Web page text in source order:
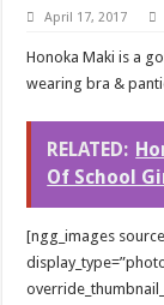
The Princess of
Stars and Stretched
Blue dress: what color
Dripping with
The makeup of the
April 17, 2017
Honoka Maki is a
wearing bra &
RELATED:
Of School
[ngg_images